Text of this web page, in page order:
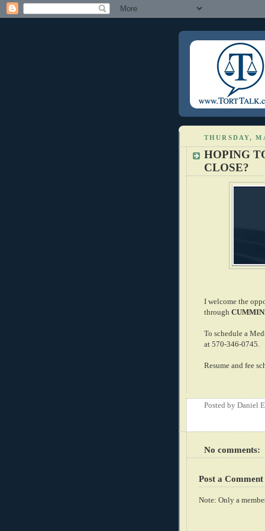
THURSDAY,
HOPING
CLOSE?
I welcome the
through
To schedule a
at 570-346-0745.
Resume and fee
Posted by Daniel
No comments:
Post a Comment
Note: Only a